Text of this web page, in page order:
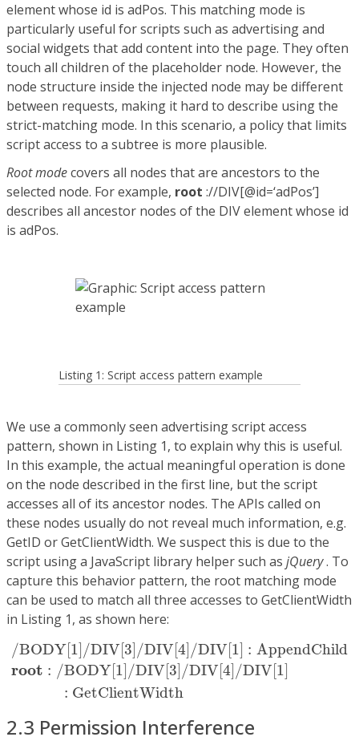
element whose id is adPos. This matching mode is
particularly useful for scripts such as advertising and
social widgets that add content into the page. They often
touch all children of the placeholder node. However, the
node structure inside the injected node may be different
between requests, making it hard to describe using the
strict-matching mode. In this scenario, a policy that limits
script access to a subtree is more plausible.
Root modecovers all nodes that are ancestors to the
selected node. For example, root ://DIV[@id=‘adPos’]
describes all ancestor nodes of the DIV element whose id
is adPos.
Listing 1: Script access pattern example
We use a commonly seen advertising script access
pattern, shown in Listing 1, to explain why this is useful.
In this example, the actual meaningful operation is done
on the node described in the first line, but the script
accesses all of its ancestor nodes. The APIs called on
these nodes usually do not reveal much information, e.g.
GetID or GetClientWidth. We suspect this is due to the
script using a JavaScript library helper such as jQuery. To
capture this behavior pattern, the root matching mode
can be used to match all three accesses to GetClientWidth
in Listing 1, as shown here:
/BODY 1 /DIV 3 /DIV 4 /DIV 1 : AppendChild
root : /BODY[ 1 /DIV 3 /DIV 4 /DIV 1
: GetClientWidth
BODY[1]/ DIV[3]/DIV[4]/DIV[1]:AppendChildroo
2.3 Permission Interference